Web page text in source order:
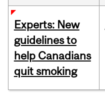
Experts: New
guidelines to
help Canadians
quit smoking